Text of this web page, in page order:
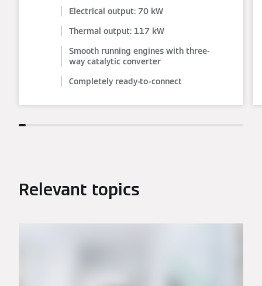
Electrical output: 70 kW
Thermal output: 117 kW
Smooth running engines with three-
way catalytic converter
Completely ready-to-connect
Relevant topics